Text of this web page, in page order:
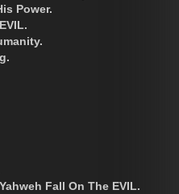
Power.
Fall On The EVIL.